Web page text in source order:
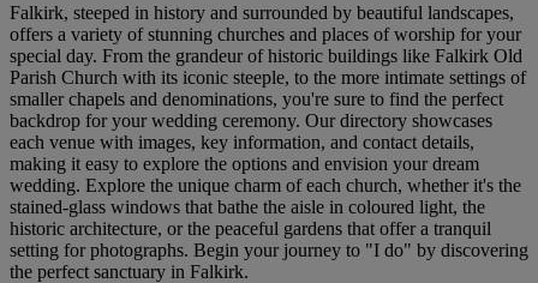
Falkirk, steeped in history and surrounded by beautiful landscapes,
offers a variety of stunning churches and places of worship for your
special day. From the grandeur of historic buildings like Falkirk Old
Parish Church with its iconic steeple, to the more intimate settings of
smaller chapels and denominations, you're sure to find the perfect
backdrop for your wedding ceremony. Our directory showcases
each venue with images, key information, and contact details,
making it easy to explore the options and envision your dream
wedding. Explore the unique charm of each church, whether it's the
stained-glass windows that bathe the aisle in coloured light, the
historic architecture, or the peaceful gardens that offer a tranquil
setting for photographs. Begin your journey to "I do" by discovering
the perfect sanctuary in Falkirk.